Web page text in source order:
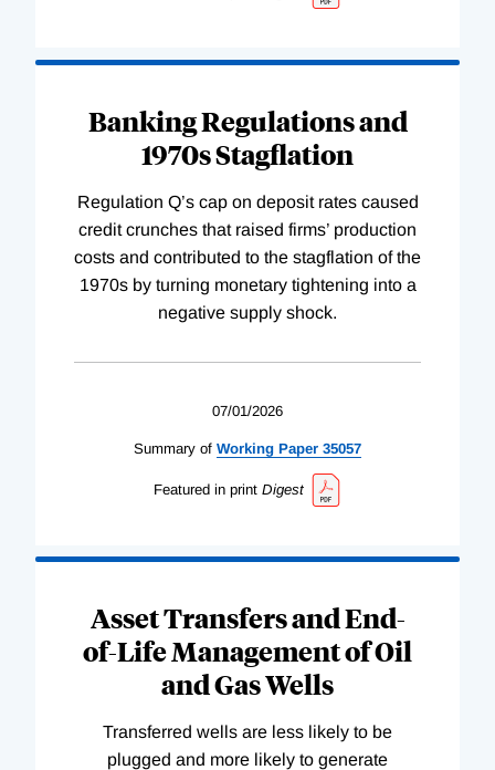
Banking Regulations and
1970s Stagflation
Regulation Q’s cap on deposit rates caused
credit crunches that raised firms’ production
costs and contributed to the stagflation of the
1970s by turning monetary tightening into a
negative supply shock.
07/01/2026
Summary of Working Paper 35057
Featured in print Digest
Asset Transfers and End-
of-Life Management of Oil
and Gas Wells
Transferred wells are less likely to be
plugged and more likely to generate